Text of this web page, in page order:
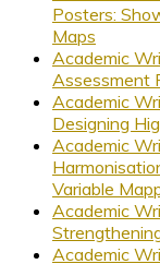
Posters:
Maps
Academic
Assessment
Academic
Designing
Academic
Variable
Academic
Academic